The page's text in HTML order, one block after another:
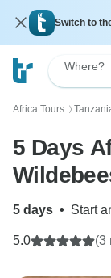
Switch to
Where?
Africa Tours 〉
5 Days
5 days • Start
5.0 (3